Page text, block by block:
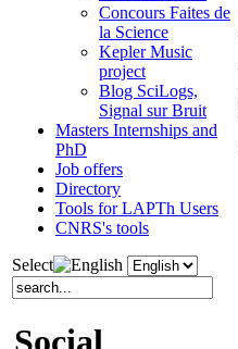
Concours Faites de
la Science
Kepler Music
project
Blog SciLogs,
Signal sur Bruit
Masters Internships and
PhD
Job offers
Directory
Tools for LAPTh Users
CNRS's tools
Select